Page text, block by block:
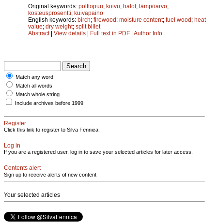
Original keywords: polttopuu; koivu; halot; lämpöarvo;
kosteusprosentti; kuivapaino
English keywords: birch; firewood; moisture content; fuel wood; heat
value; dry weight; split billet
Abstract| View details | Full text in PDF | Author Info
Match any word
Match all words
Match whole string
Include archives before 1999
Register
Click this link to register to Silva Fennica.
Log in
If you are a registered user, log in to save your selected articles for later access.
Contents alert
Sign up to receive alerts of new content
Your selected articles